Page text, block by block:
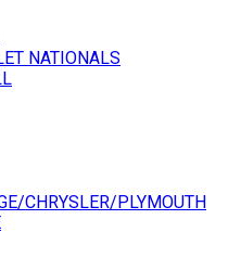
NATIONALS
CHRYSLER/PLYMOUTH